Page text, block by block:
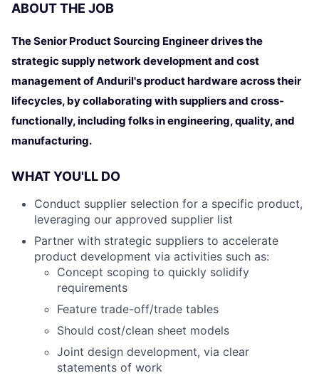
ABOUT THE JOB
The Senior Product Sourcing Engineer drives the
strategic supply network development and cost
management of Anduril's product hardware across their
lifecycles, by collaborating with suppliers and cross-
functionally, including folks in engineering, quality, and
manufacturing.
WHAT YOU'LL DO
Conduct supplier selection for a specific product,
leveraging our approved supplier list
Partner with strategic suppliers to accelerate
product development via activities such as:
Concept scoping to quickly solidify
requirements
Feature trade-off/trade tables
Should cost/clean sheet models
Joint design development, via clear
statements of work